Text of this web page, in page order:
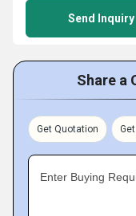
Send Inquiry
Share a
Get Quotation
Enter Buying